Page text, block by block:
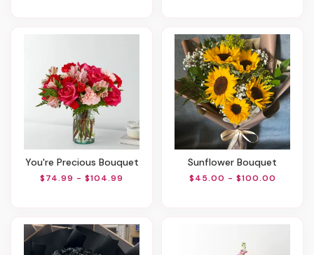
You're Precious Bouquet
$74.99 - $104.99
Sunflower Bouquet
$45.00 - $100.00